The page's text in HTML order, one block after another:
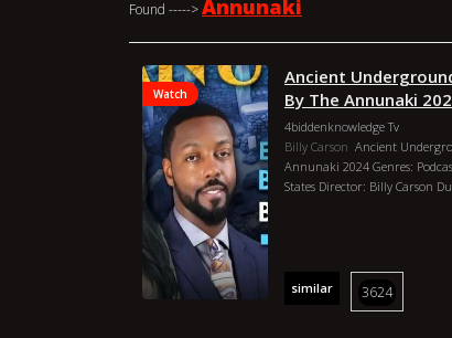
Found ----->Annunaki
Watch
Ancient
By The Annunaki
4biddenknowledge Tv
Billy Carson Ancient
Annunaki 2024 Genres:
States Director: Billy Carson
similar 3624